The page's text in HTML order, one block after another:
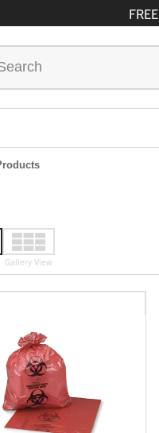
FREE
Gallery View